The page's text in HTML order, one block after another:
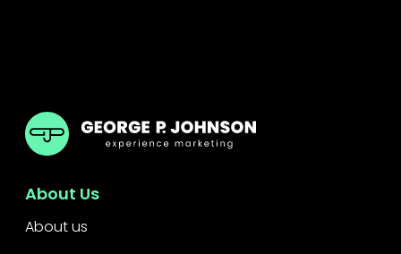
GPJ Dubai
About Us
About us